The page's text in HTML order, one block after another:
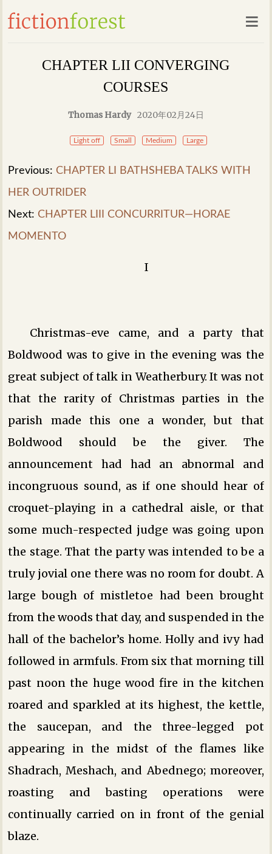
CHAPTER LII CONVERGING
COURSES
Thomas Hardy 2020年02月24日
Light off Small Medium Large
Previous: CHAPTER LI BATHSHEBA TALKS WITH
HER OUTRIDER
Next: CHAPTER LIII CONCURRITUR—HORAE
MOMENTO
I
Christmas-eve came, and a party that
Boldwood was to give in the evening was the
great subject of talk in Weatherbury. It was not
that the rarity of Christmas parties in the
parish made this one a wonder, but that
Boldwood should be the giver. The
announcement had had an abnormal and
incongruous sound, as if one should hear of
croquet-playing in a cathedral aisle, or that
some much-respected judge was going upon
the stage. That the party was intended to be a
truly jovial one there was no room for doubt. A
large bough of mistletoe had been brought
from the woods that day, and suspended in the
hall of the bachelor’s home. Holly and ivy had
followed in armfuls. From six that morning till
past noon the huge wood fire in the kitchen
roared and sparkled at its highest, the kettle,
the saucepan, and the three-legged pot
appearing in the midst of the flames like
Shadrach, Meshach, and Abednego; moreover,
roasting and basting operations were
continually carried on in front of the genial
blaze.